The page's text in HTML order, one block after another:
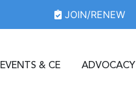
JOIN/RENEW
EVENTS & CE ADVOCACY